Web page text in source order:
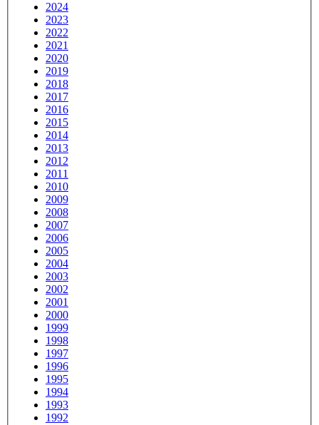
2024
2023
2022
2021
2020
2019
2018
2017
2016
2015
2014
2013
2012
2011
2010
2009
2008
2007
2006
2005
2004
2003
2002
2001
2000
1999
1998
1997
1996
1995
1994
1993
1992